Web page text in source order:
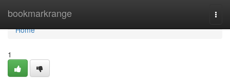
bookmarkrange
Home
Home
1